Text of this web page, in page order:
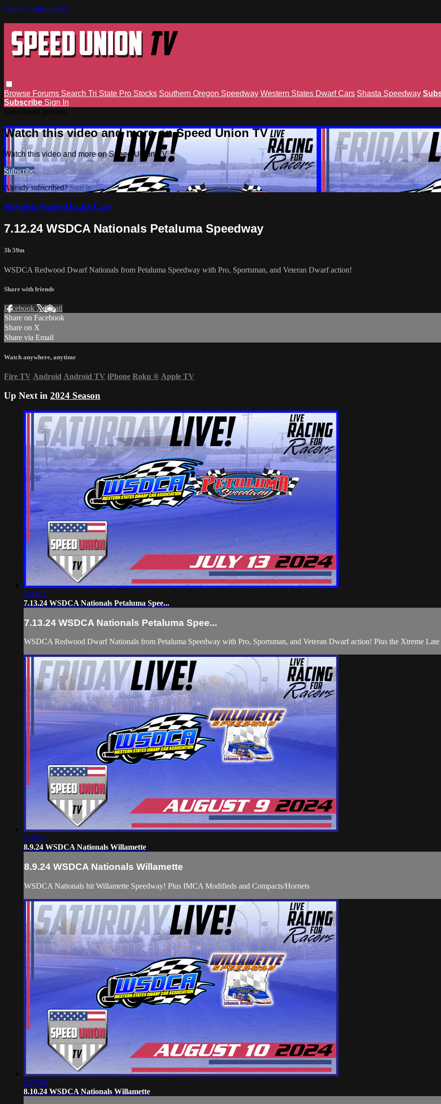
Skip to main content
Browse Forums Search Tri State Pro Stocks Southern Oregon Speedway Western States Dwarf Cars Shasta Speedway
Subscribe Sign In
Watch this video and more on Speed Union TV
Watch this video and more on Speed Union TV
Subscribe
Already subscribed?Sign in
Western States Dwarf Cars
7.12.24 WSDCA Nationals Petaluma Speedway
3h 59m
WSDCA Redwood Dwarf Nationals from Petaluma Speedway with Pro, Sportsman, and Veteran Dwarf action!
Share with friends
Facebook XEmail
Share on Facebook
Share on X
Share via Email
Watch anywhere, anytime
Fire TV Android Android TV iPhone Roku ® Apple TV
Up Next in 2024 Season
5:04:11
7.13.24 WSDCA Nationals Petaluma Spee...
7.13.24 WSDCA Nationals Petaluma Spee...
WSDCA Redwood Dwarf Nationals from Petaluma Speedway with Pro, Sportsman, and Veteran Dwarf action! Plus the Xtreme
6:50:51
8.9.24 WSDCA Nationals Willamette
8.9.24 WSDCA Nationals Willamette
WSDCA Nationals hit Willamette Speedway! Plus IMCA Modifieds and Compacts/Hornets
6:27:04
8.10.24 WSDCA Nationals Willamette